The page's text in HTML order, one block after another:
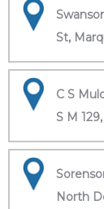
St,
C S
S M
North